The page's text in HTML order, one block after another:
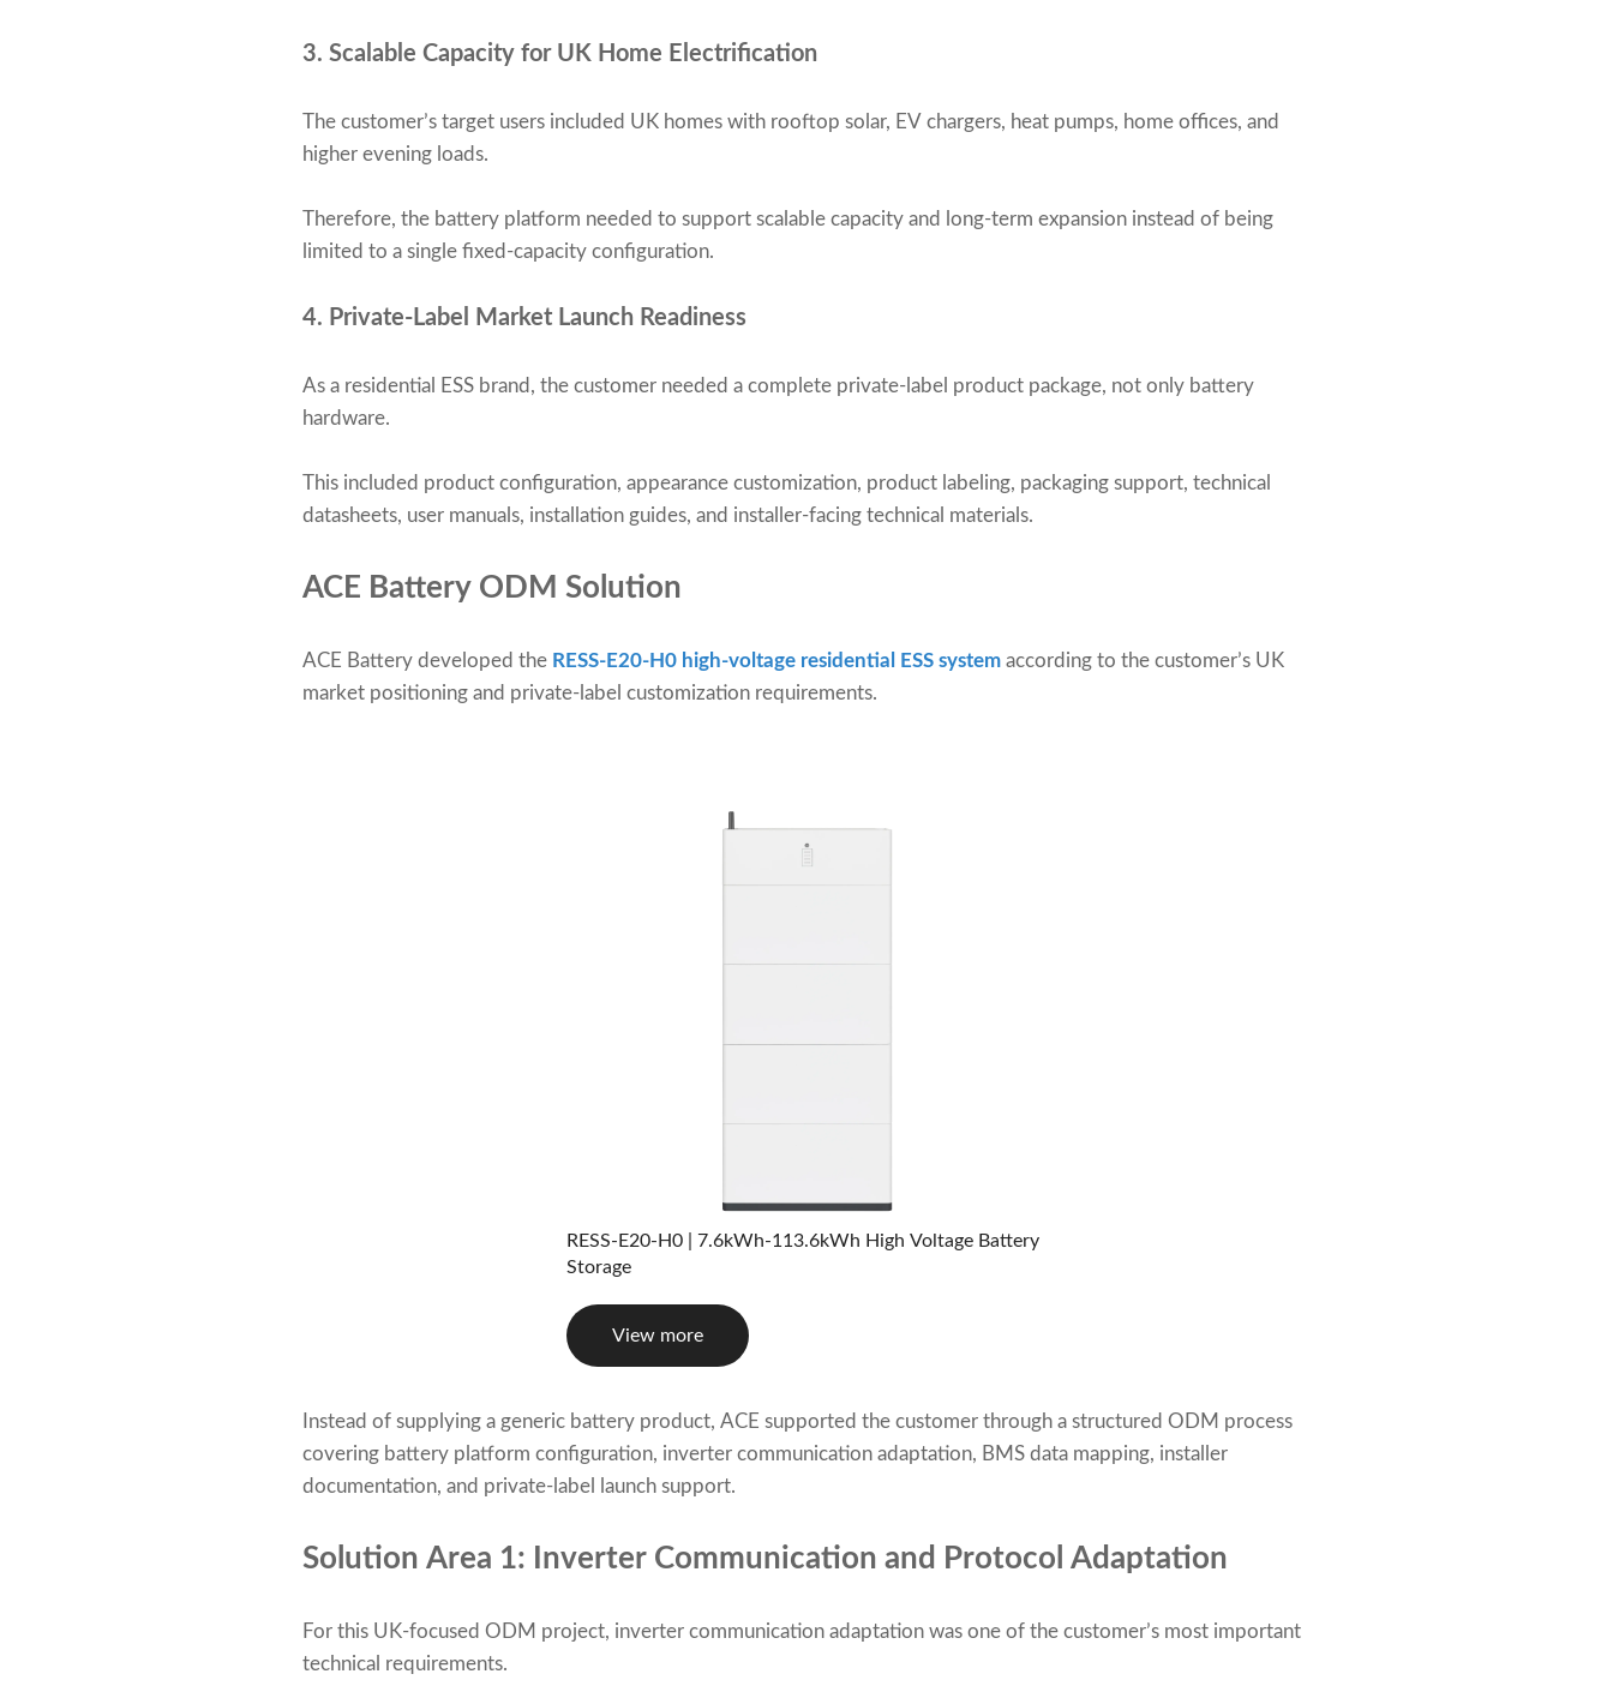
3. Scalable Capacity for UK Home Electrification
The customer’s target users included UK homes with rooftop solar, EV chargers, heat pumps, home offices, and
higher evening loads.
Therefore, the battery platform needed to support scalable capacity and long-term expansion instead of being
limited to a single fixed-capacity configuration.
4. Private-Label Market Launch Readiness
As a residential ESS brand, the customer needed a complete private-label product package, not only battery
hardware.
This included product configuration, appearance customization, product labeling, packaging support, technical
datasheets, user manuals, installation guides, and installer-facing technical materials.
ACE Battery ODM Solution
ACE Battery developed the RESS-E20-H0 high-voltage residential ESS system according to the customer’s UK
market positioning and private-label customization requirements.
RESS-E20-H0 | 7.6kWh-113.6kWh High Voltage Battery
Storage
View more
Instead of supplying a generic battery product, ACE supported the customer through a structured ODM process
covering battery platform configuration, inverter communication adaptation, BMS data mapping, installer
documentation, and private-label launch support.
Solution Area 1: Inverter Communication and Protocol Adaptation
For this UK-focused ODM project, inverter communication adaptation was one of the customer’s most important
technical requirements.